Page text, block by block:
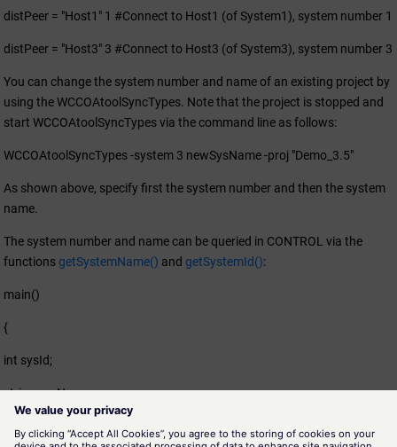
distPeer = "Host1" 1 #Connect to Host1 (of System1), system number 1
distPeer = "Host3" 3 #Connect to Host3 (of System3), system number 3
You can change the system number and name of an existing project by
using the WCCOAtoolSyncTypes. Note that the project is stopped and
start WCCOAtoolSyncTypes via the command line as follows:
WCCOAtoolSyncTypes -system 3 newSysName -proj "Demo_3.5"
As shown above, specify first the system number and then the system
name.
The system number and name can be queried in CONTROL via the
functions getSystemName() and getSystemId():
main()
{
int sysId;
string sysNam;